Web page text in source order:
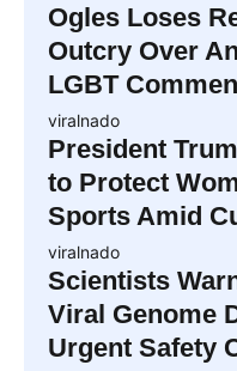
Ogles Loses
Outcry Over
LGBT
viralnado
President
to Protect
Sports Amid
viralnado
Scientists
Viral Genome
Urgent Safety